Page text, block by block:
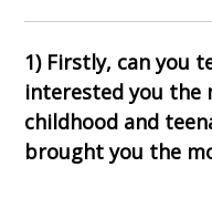
1) Firstly, can you
interested you
childhood and
brought you the